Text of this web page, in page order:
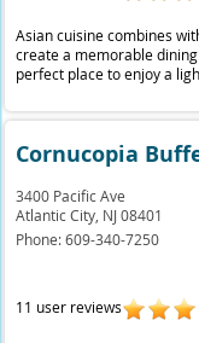
Asian cuisine combines
create a memorable
perfect place to enjoy a
Cornucopia
3400 Pacific Ave
Atlantic City, NJ 08401
Phone:609-340-7250
11 user reviews